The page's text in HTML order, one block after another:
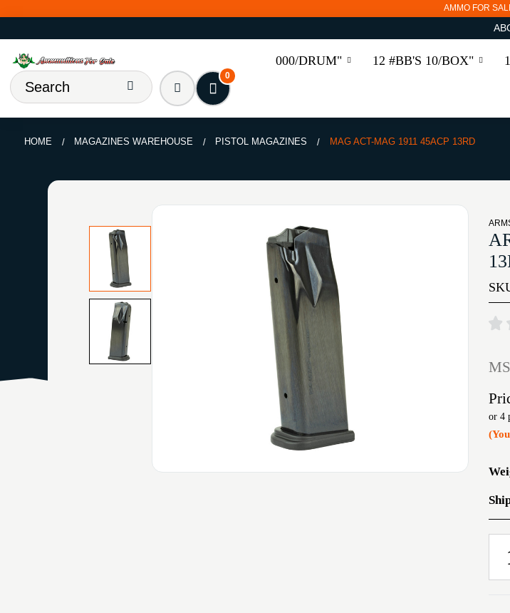
AMMO FOR
000/DRUM" 12 #BB'S 10/BOX"
0
HOME MAGAZINES WAREHOUSE PISTOL MAGAZINES MAG ACT-MAG 1911 45ACP 13RD
or 4